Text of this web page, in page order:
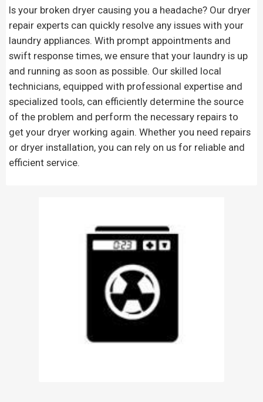
Is your broken dryer causing you a headache? Our dryer
repair experts can quickly resolve any issues with your
laundry appliances. With prompt appointments and
swift response times, we ensure that your laundry is up
and running as soon as possible. Our skilled local
technicians, equipped with professional expertise and
specialized tools, can efficiently determine the source
of the problem and perform the necessary repairs to
get your dryer working again. Whether you need repairs
or dryer installation, you can rely on us for reliable and
efficient service.